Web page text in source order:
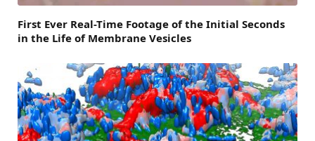
First Ever Real-Time Footage of the Initial Seconds
in the Life of Membrane Vesicles